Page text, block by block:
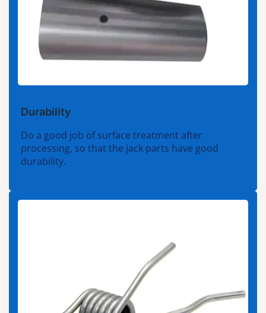
Durability
Do a good job of surface treatment after
processing, so that the jack parts have good
durability.